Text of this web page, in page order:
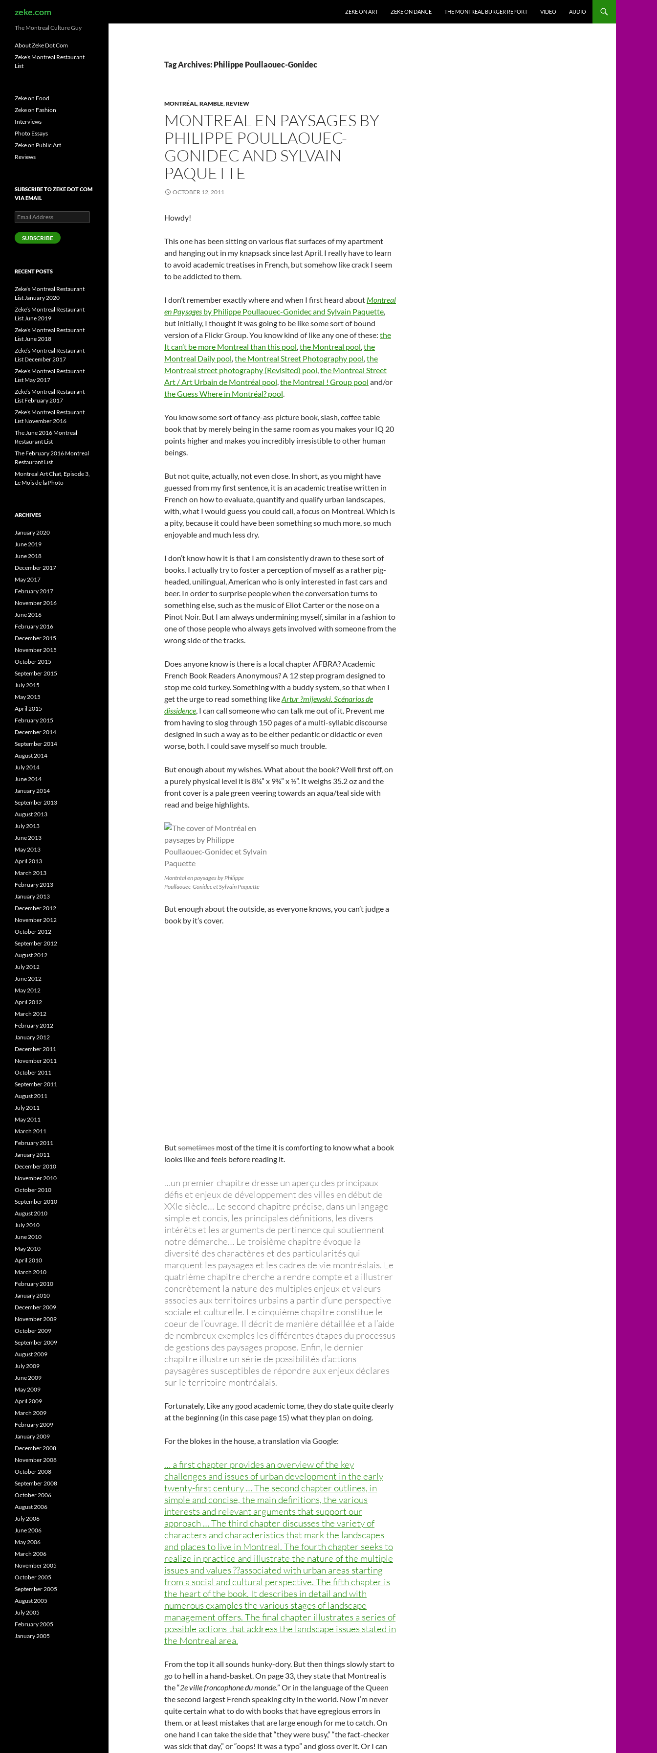
zeke.com
ZEKE ON ART
ZEKE ON DANCE THE MONTREAL BURGER REPORT VIDEO AUDIO
Tag Archives: Philippe Poullaouec-Gonidec
MONTRÉAL,RAMBLE,REVIEW
MONTREAL EN PAYSAGES BY
PHILIPPE POULLAOUEC-
GONIDEC AND SYLVAIN
PAQUETTE
OCTOBER 12, 2011
Howdy!
This one has been sitting on various flat surfaces of my apartment
and hanging out in my knapsack since last April. I really have to learn
to avoid academic treatises in French, but somehow like crack I seem
to be addicted to them.
I don’t remember exactly where and when I first heard about Montreal
en Paysages by Philippe Poullaouec-Gonidec and Sylvain Paquette,
but initially, I thought it was going to be like some sort of bound
version of a Flickr Group. You know kind of like any one of these: the
It can’t be more Montreal than this pool,the Montreal pool,the
Montreal Daily pool,the Montreal Street Photography pool,the
Montreal street photography (Revisited) pool,the Montreal Street
Art / Art Urbain de Montréal pool,the Montreal ! Group pool and/or
the Guess Where in Montréal? pool.
You know some sort of fancy-ass picture book, slash, coffee table
book that by merely being in the same room as you makes your IQ 20
points higher and makes you incredibly irresistible to other human
beings.
But not quite, actually, not even close. In short, as you might have
guessed from my first sentence, it is an academic treatise written in
French on how to evaluate, quantify and qualify urban landscapes,
with, what I would guess you could call, a focus on Montreal. Which is
a pity, because it could have been something so much more, so much
enjoyable and much less dry.
I don’t know how it is that I am consistently drawn to these sort of
books. I actually try to foster a perception of myself as a rather pig-
headed, unilingual, American who is only interested in fast cars and
beer. In order to surprise people when the conversation turns to
something else, such as the music of Eliot Carter or the nose on a
Pinot Noir. But I am always undermining myself, similar in a fashion to
one of those people who always gets involved with someone from the
wrong side of the tracks.
Does anyone know is there is a local chapter AFBRA? Academic
French Book Readers Anonymous? A 12 step program designed to
stop me cold turkey. Something with a buddy system, so that when I
get the urge to read something likeArtur ?mijewski. Scénarios de
dissidence, I can call someone who can talk me out of it. Prevent me
from having to slog through 150 pages of a multi-syllabic discourse
designed in such a way as to be either pedantic or didactic or even
worse, both. I could save myself so much trouble.
But enough about my wishes. What about the book? Well first off, on
a purely physical level it is 8¼” x 9¾” x ½”. It weighs 35.2 oz and the
front cover is a pale green veering towards an aqua/teal side with
read and beige highlights.
Montréal en paysages by Philippe
Poullaouec-Gonidec et Sylvain Paquette
But enough about the outside, as everyone knows, you can’t judge a
book by it’s cover.
Butsometimes most of the time it is comforting to know what a book
looks like and feels before reading it.
…un premier chapitre dresse un aperçu des principaux
défis et enjeux de développement des villes en début de
XXIe siècle… Le second chapitre précise, dans un langage
simple et concis, les principales définitions, les divers
intérêts et les arguments de pertinence qui soutiennent
notre démarche… Le troisième chapitre évoque la
diversité des charactères et des particularités qui
marquent les paysages et les cadres de vie montréalais. Le
quatrième chapitre cherche a rendre compte et a illustrer
concrètement la nature des multiples enjeux et valeurs
associes aux territoires urbains a partir d’une perspective
sociale et culturelle. Le cinquième chapitre constitue le
coeur de l’ouvrage. Il décrit de manière détaillée et a l’aide
de nombreux exemples les différentes étapes du processus
de gestions des paysages propose. Enfin, le dernier
chapitre illustre un série de possibilités d’actions
paysagères susceptibles de répondre aux enjeux déclares
sur le territoire montréalais.
Fortunately, Like any good academic tome, they do state quite clearly
at the beginning (in this case page 15) what they plan on doing.
For the blokes in the house, a translation via Google:
… a first chapter provides an overview of the key
challenges and issues of urban development in the early
twenty-first century … The second chapter outlines, in
simple and concise, the main definitions, the various
interests and relevant arguments that support our
approach … The third chapter discusses the variety of
characters and characteristics that mark the landscapes
and places to live in Montreal. The fourth chapter seeks to
realize in practice and illustrate the nature of the multiple
issues and values ??associated with urban areas starting
from a social and cultural perspective. The fifth chapter is
the heart of the book. It describes in detail and with
numerous examples the various stages of landscape
management offers. The final chapter illustrates a series of
possible actions that address the landscape issues stated in
the Montreal area.
From the top it all sounds hunky-dory. But then things slowly start to
go to hell in a hand-basket. On page 33, they state that Montreal is
the “2e ville froncophone du monde.” Or in the language of the Queen
the second largest French speaking city in the world. Now I’m never
quite certain what to do with books that have egregious errors in
them. or at least mistakes that are large enough for me to catch. On
one hand I can take the side that “they were busy,” “the fact-checker
was sick that day,” or “oops! It was a typo” and gloss over it. Or I can
The Montreal Culture Guy
About Zeke Dot Com
Zeke’s Montreal Restaurant
List
Zeke on Food
Zeke on Fashion
Interviews
Photo Essays
Zeke on Public Art
Reviews
SUBSCRIBE TO ZEKE DOT COM
VIA EMAIL
Email
Address
SUBSCRIBE
RECENT POSTS
Zeke’s Montreal Restaurant
List January 2020
Zeke’s Montreal Restaurant
List June 2019
Zeke’s Montreal Restaurant
List June 2018
Zeke’s Montreal Restaurant
List December 2017
Zeke’s Montreal Restaurant
List May 2017
Zeke’s Montreal Restaurant
List February 2017
Zeke’s Montreal Restaurant
List November 2016
The June 2016 Montreal
Restaurant List
The February 2016 Montreal
Restaurant List
Montreal Art Chat, Episode 3,
Le Mois de la Photo
ARCHIVES
January 2020
June 2019
June 2018
December 2017
May 2017
February 2017
November 2016
June 2016
February 2016
December 2015
November 2015
October 2015
September 2015
July 2015
May 2015
April 2015
February 2015
December 2014
September 2014
August 2014
July 2014
June 2014
January 2014
September 2013
August 2013
July 2013
June 2013
May 2013
April 2013
March 2013
February 2013
January 2013
December 2012
November 2012
October 2012
September 2012
August 2012
July 2012
June 2012
May 2012
April 2012
March 2012
February 2012
January 2012
December 2011
November 2011
October 2011
September 2011
August 2011
July 2011
May 2011
March 2011
February 2011
January 2011
December 2010
November 2010
October 2010
September 2010
August 2010
July 2010
June 2010
May 2010
April 2010
March 2010
February 2010
January 2010
December 2009
November 2009
October 2009
September 2009
August 2009
July 2009
June 2009
May 2009
April 2009
March 2009
February 2009
January 2009
December 2008
November 2008
October 2008
September 2008
October 2006
August 2006
July 2006
June 2006
May 2006
March 2006
November 2005
October 2005
September 2005
August 2005
July 2005
February 2005
January 2005